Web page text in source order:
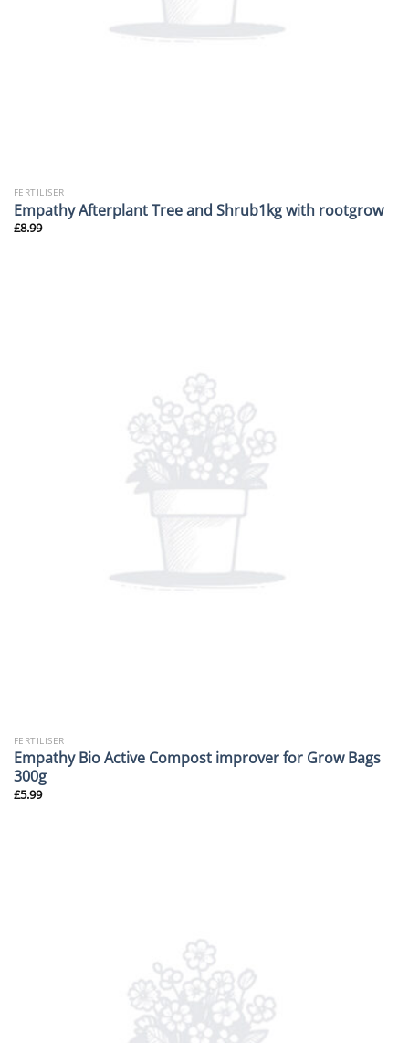
FERTILISER
Empathy Afterplant Tree and Shrub1kg with rootgrow
£8.99
FERTILISER
Empathy Bio Active Compost improver for Grow Bags
300g
£5.99